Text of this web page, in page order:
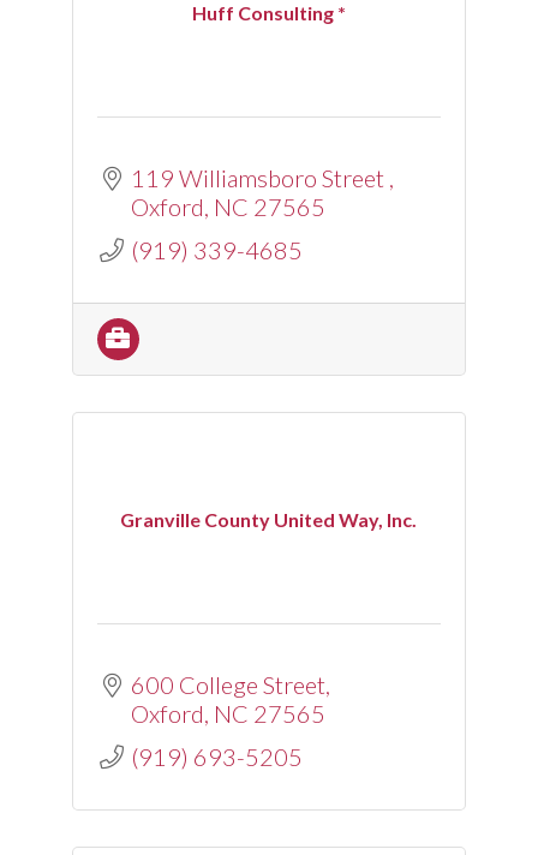
Huff Consulting *
119 Williamsboro Street
Oxford NC 27565
(919) 339-4685
Granville County United Way, Inc.
600 College Street
Oxford NC 27565
(919) 693-5205